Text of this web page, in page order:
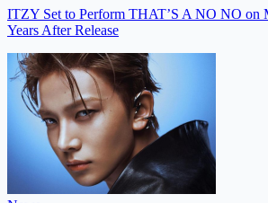
ITZY Set to Perform THAT’S A NO NO on
Years After Release